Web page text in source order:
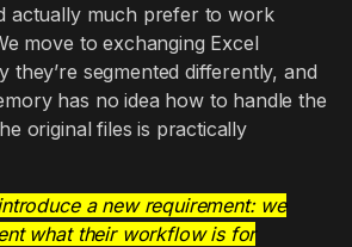
actually much prefer to work
move to exchanging Excel
they’re segmented differently, and
has no idea how to handle the
original files is practically
a new requirement: we
what their workflow is for